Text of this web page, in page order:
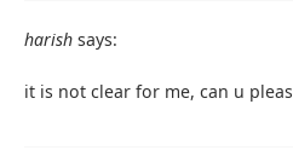
harish says:
it is not clear for me, can u